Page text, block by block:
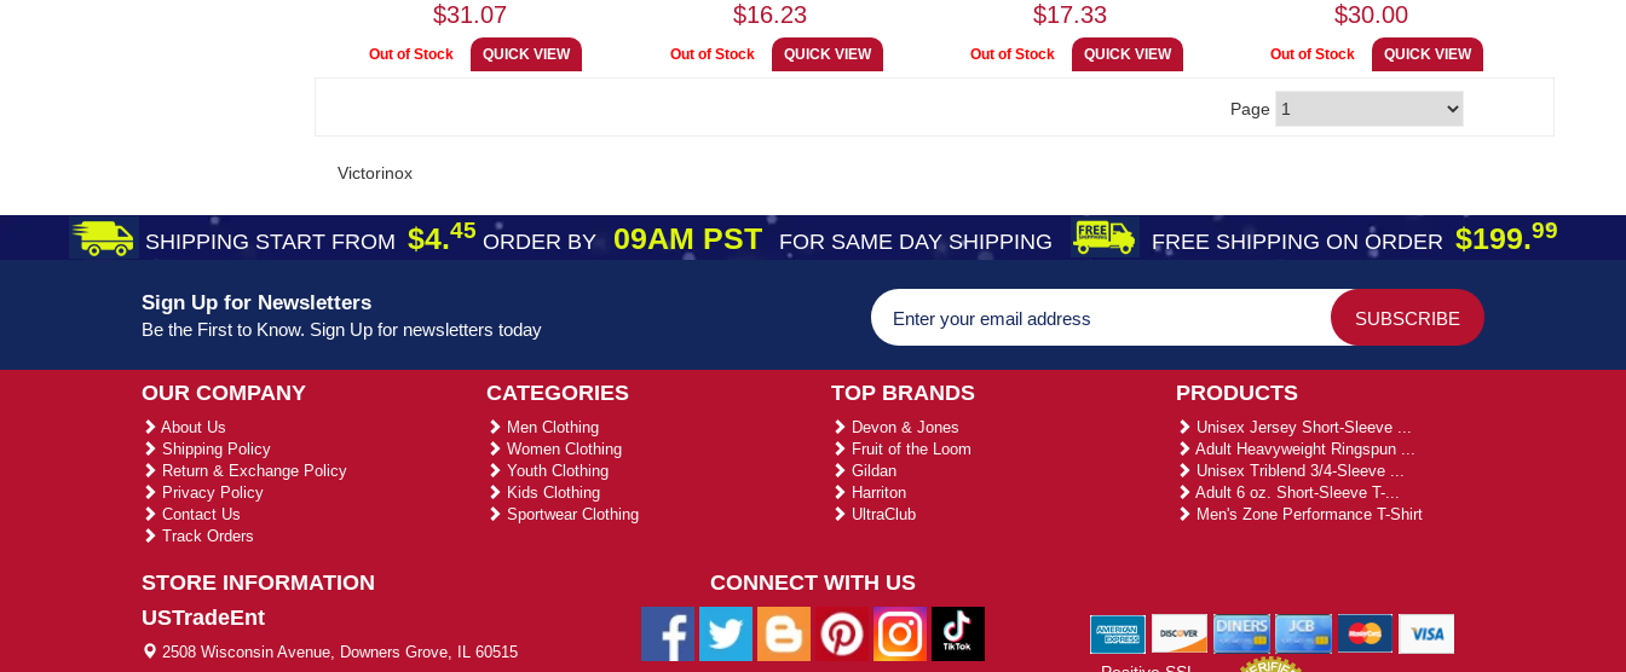
$31.07 $16.23 $17.33 $30.00
Page
Victorinox
SHIPPING START FROM $4.45 ORDER BY09AM PST FOR SAME DAY SHIPPING FREE SHIPPING ON ORDER $199.99
Sign Up for Newsletters
Be the First to Know. Sign Up for newsletters today
OUR COMPANY
About Us
Shipping Policy
Return & Exchange Policy
Privacy Policy
Contact Us
Track Orders
CATEGORIES
Men Clothing
Women Clothing
Youth Clothing
Kids Clothing
Sportwear Clothing
TOP BRANDS
Devon & Jones
Fruit of the Loom
Gildan
Harriton
UltraClub
PRODUCTS
Unisex Jersey Short-Sleeve ...
Adult Heavyweight Ringspun ...
Unisex Triblend 3/4-Sleeve ...
Adult 6 oz. Short-Sleeve T-...
Men's Zone Performance T-Shirt
STORE INFORMATION
USTradeEnt
2508 Wisconsin Avenue, Downers Grove, IL 60515
CONNECT WITH US